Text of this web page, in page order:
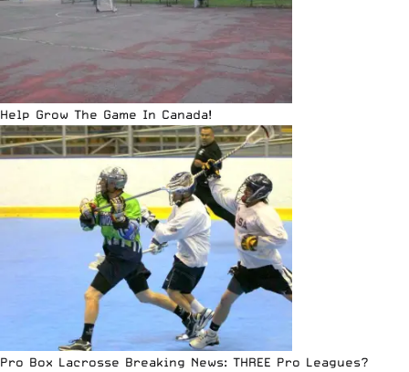
Help Grow The Game In Canada!
Pro Box Lacrosse Breaking News: THREE Pro Leagues?